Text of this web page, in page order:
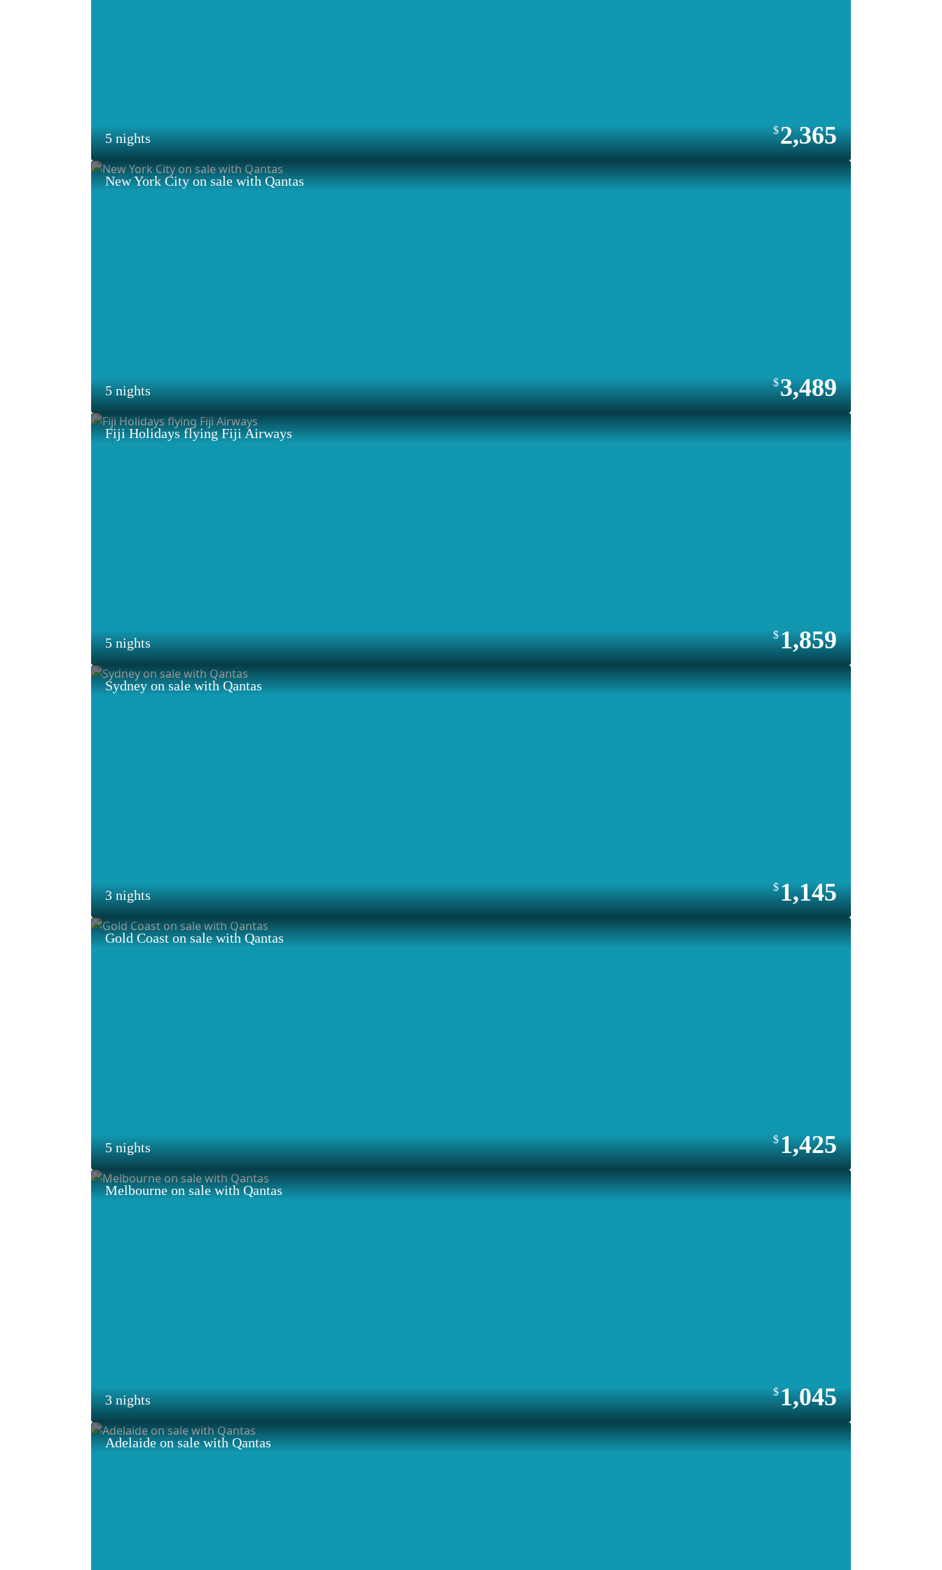
5 nights 2,365
New York City on sale with Qantas
5 nights 3,489
Fiji Holidays flying Fiji Airways
5 nights 1,859
Sydney on sale with Qantas
3 nights 1,145
Gold Coast on sale with Qantas
5 nights 1,425
Melbourne on sale with Qantas
3 nights 1,045
Adelaide on sale with Qantas